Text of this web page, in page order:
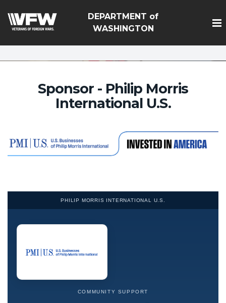
DEPARTMENT of
WASHINGTON
Sponsor - Philip Morris
International U.S.
PHILIP MORRIS INTERNATIONAL U.S.
COMMUNITY SUPPORT